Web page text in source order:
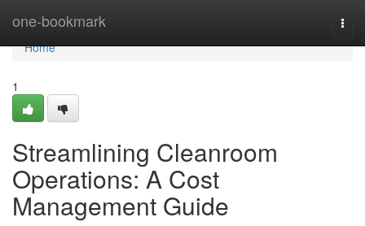
one-bookmark
Home
Home
1
Streamlining Cleanroom
Operations: A Cost
Management Guide